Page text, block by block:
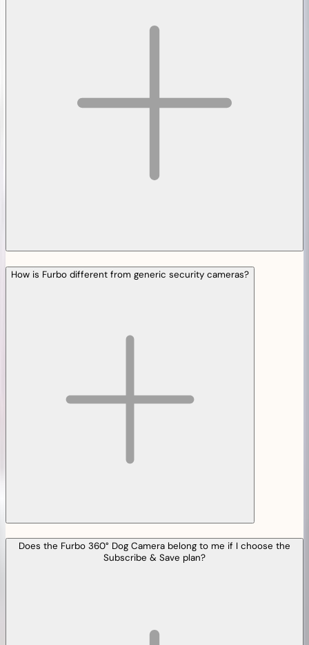
How is Furbo different from generic security cameras?
Does the Furbo 360° Dog Camera belong to me if I choose the
Subscribe & Save plan?